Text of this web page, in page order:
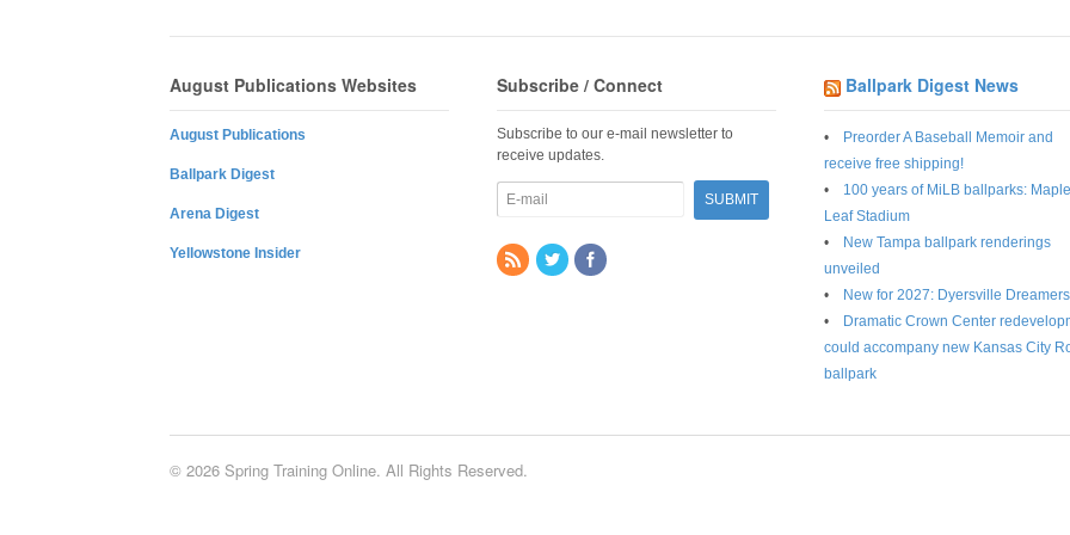
August Publications Websites
August Publications
Ballpark Digest
Arena Digest
Yellowstone Insider
Subscribe / Connect
Subscribe to our e-mail newsletter to
receive updates.
Ballpark Digest News
Preorder A Baseball Memoir and
receive free shipping!
100 years of MiLB ballparks: Maple
Leaf Stadium
New Tampa ballpark renderings
unveiled
New for 2027: Dyersville Dreamers
Dramatic Crown Center
could accompany new Kansas City
ballpark
© 2026 Spring Training Online. All Rights Reserved.